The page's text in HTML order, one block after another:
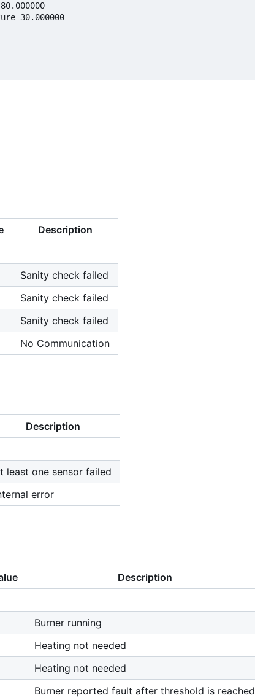
30.000000
Description
Sanity check failed
Sanity check failed
Sanity check failed
No Communication
Description
least one sensor failed
error
Description
Burner running
Heating not needed
Heating not needed
Burner reported fault after threshold is reached